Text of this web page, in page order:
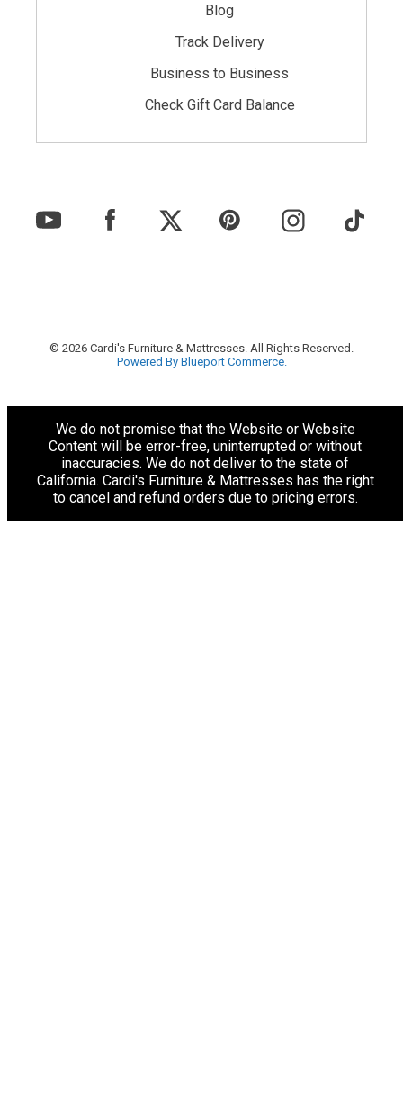
Blog
Track Delivery
Business to Business
Check Gift Card Balance
© 2026 Cardi's Furniture & Mattresses. All Rights Reserved.
Powered By Blueport Commerce.
We do not promise that the Website or Website
Content will be error-free, uninterrupted or without
inaccuracies. We do not deliver to the state of
California. Cardi's Furniture & Mattresses has the right
to cancel and refund orders due to pricing errors.